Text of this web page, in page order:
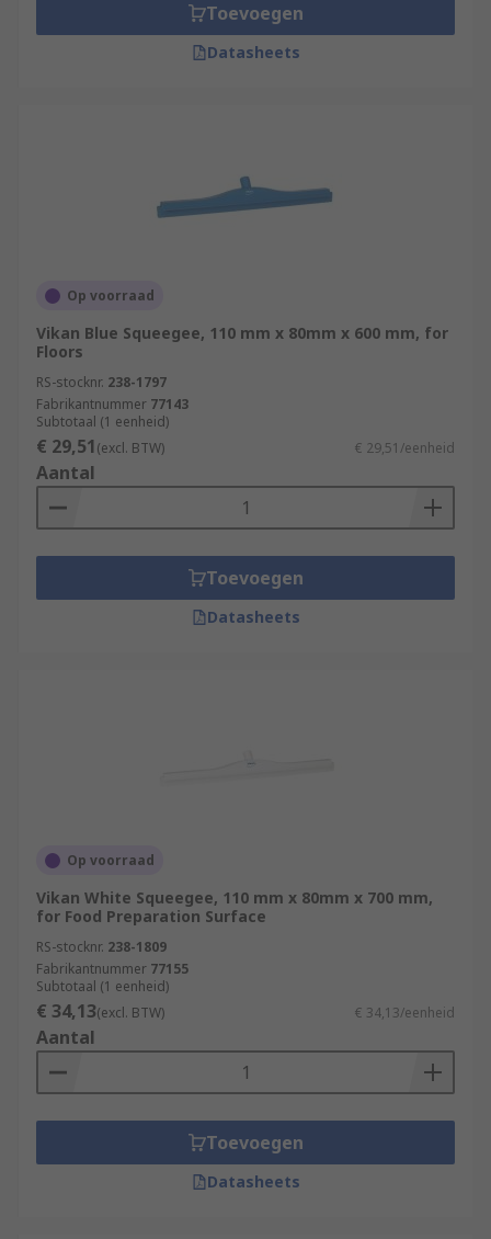
Toevoegen
Datasheets
Op voorraad
Vikan Blue Squeegee, 110 mm x 80mm x 600 mm, for
Floors
RS-stocknr. 238-1797
Fabrikantnummer 77143
Subtotaal (1 eenheid)
€ 29,51(excl. BTW) € 29,51/eenheid
Aantal
Toevoegen
Datasheets
Op voorraad
Vikan White Squeegee, 110 mm x 80mm x 700 mm,
for Food Preparation Surface
RS-stocknr. 238-1809
Fabrikantnummer 77155
Subtotaal (1 eenheid)
€ 34,13(excl. BTW) € 34,13/eenheid
Aantal
Toevoegen
Datasheets